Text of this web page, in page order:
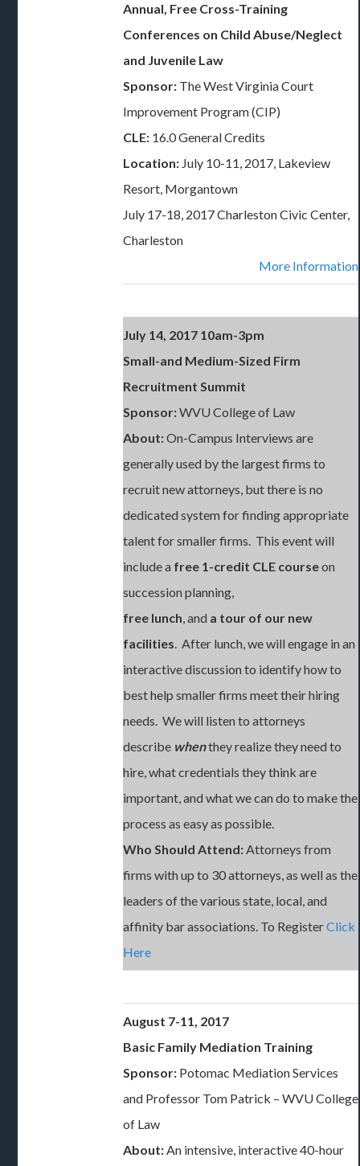
Annual, Free Cross-Training
Conferences on Child Abuse/Neglect
and Juvenile Law
Sponsor: The West Virginia Court
Improvement Program (CIP)
CLE: 16.0 General Credits
Location: July 10-11, 2017, Lakeview
Resort, Morgantown
July 17-18, 2017 Charleston Civic Center,
Charleston
More Information
July 14, 2017 10am-3pm
Small-and Medium-Sized Firm
Recruitment Summit
Sponsor:WVU College of Law
About:On-Campus Interviews are
generally used by the largest firms to
recruit new attorneys, but there is no
dedicated system for finding appropriate
talent for smaller firms. This event will
include a free 1-credit CLE courseon
succession planning,
free lunch, and a tour of our new
facilities. After lunch, we will engage in an
interactive discussion to identify how to
best help smaller firms meet their hiring
needs. We will listen to attorneys
describe whenthey realize they need to
hire, what credentials they think are
important, and what we can do to make the
process as easy as possible.
Who Should Attend:Attorneys from
firms with up to 30 attorneys, as well as the
leaders of the various state, local, and
affinity bar associations. To RegisterClick
Here
August 7-11, 2017
Basic Family Mediation Training
Sponsor: Potomac Mediation Services
and Professor Tom Patrick – WVU College
of Law
About:An intensive, interactive 40-hour